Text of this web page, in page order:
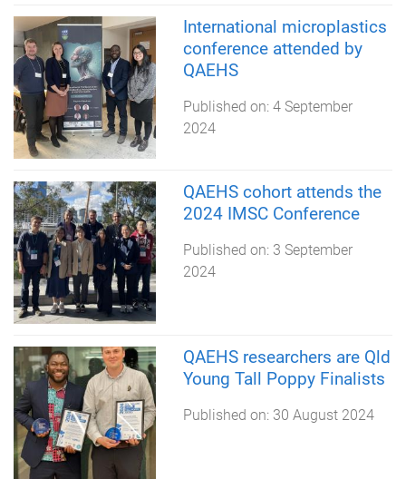
International microplastics
conference attended by
QAEHS
Published on: 4 September
2024
QAEHS cohort attends the
2024 IMSC Conference
Published on: 3 September
2024
QAEHS researchers are Qld
Young Tall Poppy Finalists
Published on: 30 August 2024